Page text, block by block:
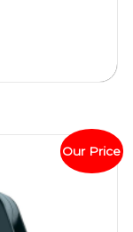
Our Price